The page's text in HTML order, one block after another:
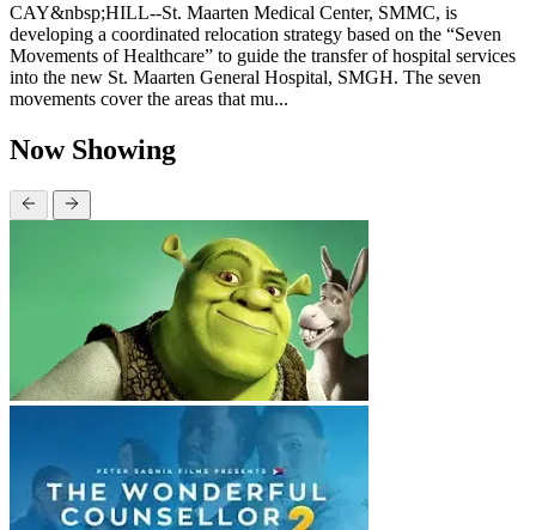
CAY&nbsp;HILL--St. Maarten Medical Center, SMMC, is
developing a coordinated relocation strategy based on the “Seven
Movements of Healthcare” to guide the transfer of hospital services
into the new St. Maarten General Hospital, SMGH. The seven
movements cover the areas that mu...
Now Showing